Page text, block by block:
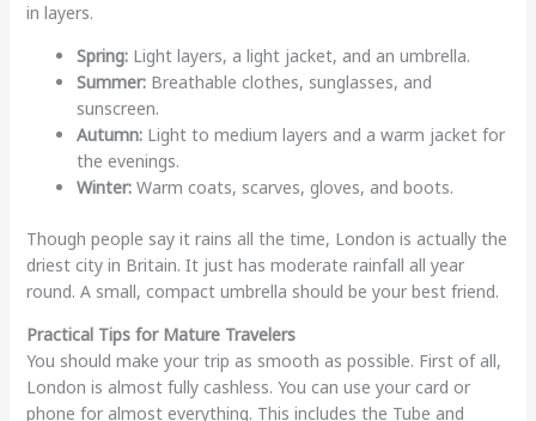
in layers.
Spring:Light layers, a light jacket, and an umbrella.
Summer:Breathable clothes, sunglasses, and
sunscreen.
Autumn:Light to medium layers and a warm jacket for
the evenings.
Winter:Warm coats, scarves, gloves, and boots.
Though people say it rains all the time, London is actually the
driest city in Britain. It just has moderate rainfall all year
round. A small, compact umbrella should be your best friend.
Practical Tips for Mature Travelers
You should make your trip as smooth as possible. First of all,
London is almost fully cashless. You can use your card or
phone for almost everything. This includes the Tube and